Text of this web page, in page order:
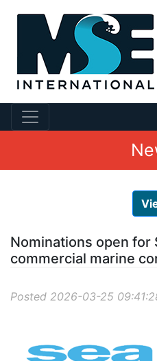
Nominations open
commercial marine
Posted 2026-03-25